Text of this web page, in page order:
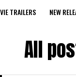
TRAILERS NEW
All